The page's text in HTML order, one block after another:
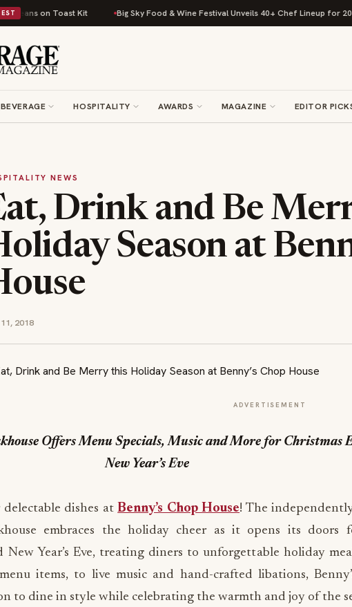
on Toast Kit Big Sky Food & Wine Festival Unveils 40+ Chef Lineup for 2026 Debut
BEVERAGE HOSPITALITY AWARDS MAGAZINE EDITOR
NEWS
Drink and Be
Season at
2018
ADVERTISEMENT
Offers Menu Specials, Music and More for Christmas
New Year’s Eve
delectable dishes atBenny’s Chop House! The
embraces the holiday cheer as it opens its doors
New Year’s Eve, treating diners to unforgettable holiday
items, to live music and hand-crafted libations,
to dine in style while celebrating the warmth and joy of the